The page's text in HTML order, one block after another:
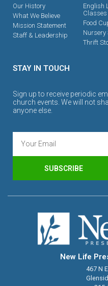
Our History
What We Believe
Mission Statement
Staff & Leadership
English
Classes
Food
Nursery
Thrift
STAY IN TOUCH
Sign up to receive periodic
church events. We will not
anyone else.
SUBSCRIBE
New Life
467 N